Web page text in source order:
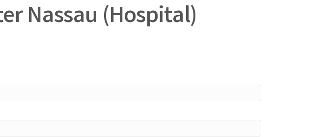
Nassau (Hospital)